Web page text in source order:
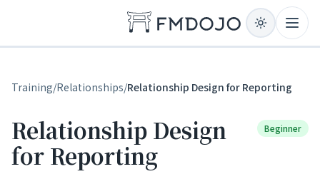
Training/Relationships/Relationship Design for Reporting
Relationship Design
for Reporting
Beginner